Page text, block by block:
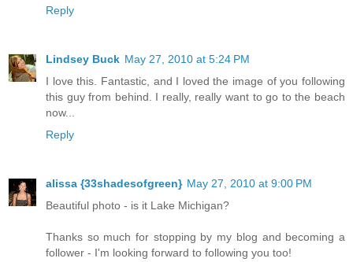
Reply
Lindsey Buck May 27, 2010 at 5:24 PM
I love this. Fantastic, and I loved the image of you following
this guy from behind. I really, really want to go to the beach
now...
Reply
alissa {33shadesofgreen} May 27, 2010 at 9:00 PM
Beautiful photo - is it Lake Michigan?
Thanks so much for stopping by my blog and becoming a
follower - I'm looking forward to following you too!